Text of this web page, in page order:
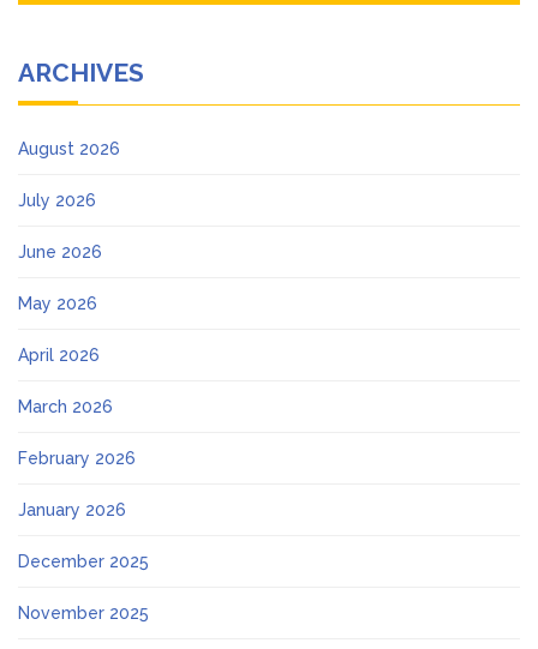
ARCHIVES
August 2026
July 2026
June 2026
May 2026
April 2026
March 2026
February 2026
January 2026
December 2025
November 2025